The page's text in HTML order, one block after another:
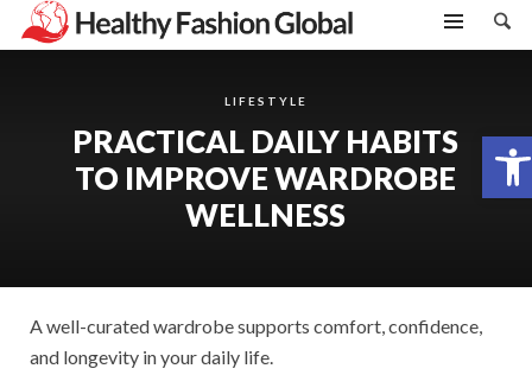
Open toolbar
LIFESTYLE
PRACTICAL DAILY HABITS
TO IMPROVE WARDROBE
WELLNESS
A well-curated wardrobe supports comfort, confidence,
and longevity in your daily life.